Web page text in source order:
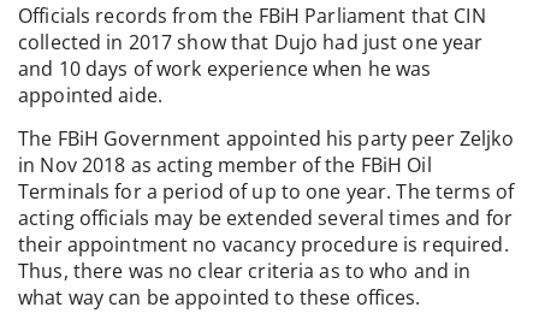
Officials records from the FBiH Parliament that CIN
collected in 2017 show that Dujo had just one year
and 10 days of work experience when he was
appointed aide.
The FBiH Government appointed his party peer Zeljko
in Nov 2018 as acting member of the FBiH Oil
Terminals for a period of up to one year. The terms of
acting officials may be extended several times and for
their appointment no vacancy procedure is required.
Thus, there was no clear criteria as to who and in
what way can be appointed to these offices.